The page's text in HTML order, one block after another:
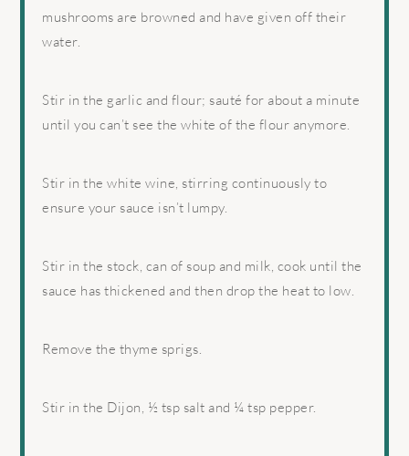
mushrooms are browned and have given off their
water.
Stir in the garlic and flour; sauté for about a minute
until you can’t see the white of the flour anymore.
Stir in the white wine, stirring continuously to
ensure your sauce isn’t lumpy.
Stir in the stock, can of soup and milk, cook until the
sauce has thickened and then drop the heat to low.
Remove the thyme sprigs.
Stir in the Dijon, ½ tsp salt and ¼ tsp pepper.